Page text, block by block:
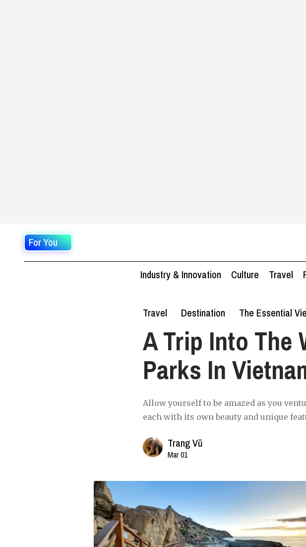
For You
Industry & Innovation Culture Travel
Travel Destination The Essential
A Trip Into The
Parks In
Allow yourself to be amazed as you
each with its own beauty and unique
Trang Vũ
Mar 01